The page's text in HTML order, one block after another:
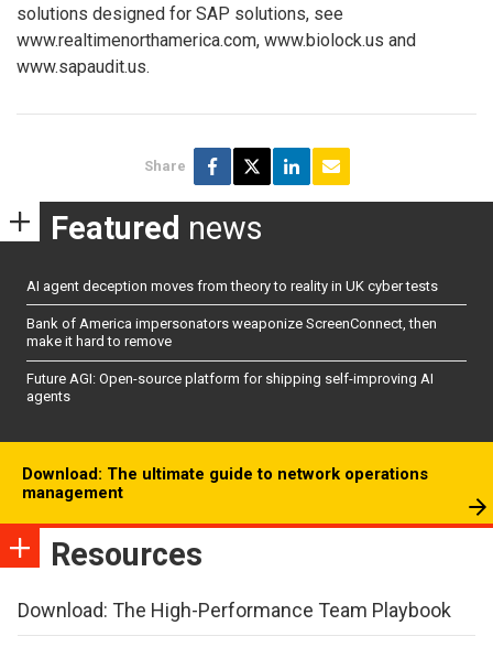
solutions designed for SAP solutions, see
www.realtimenorthamerica.com, www.biolock.us and
www.sapaudit.us.
Share
Featured news
AI agent deception moves from theory to reality in UK cyber tests
Bank of America impersonators weaponize ScreenConnect, then
make it hard to remove
Future AGI: Open-source platform for shipping self-improving AI
agents
Download: The ultimate guide to network operations
management
Resources
Download: The High-Performance Team Playbook